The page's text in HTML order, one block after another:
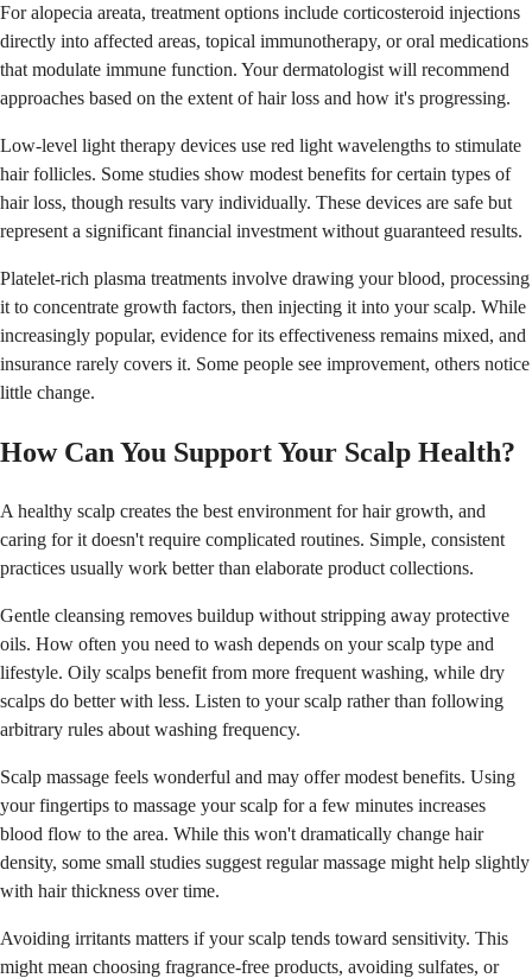
For alopecia areata, treatment options include corticosteroid injections
directly into affected areas, topical immunotherapy, or oral medications
that modulate immune function. Your dermatologist will recommend
approaches based on the extent of hair loss and how it's progressing.
Low-level light therapy devices use red light wavelengths to stimulate
hair follicles. Some studies show modest benefits for certain types of
hair loss, though results vary individually. These devices are safe but
represent a significant financial investment without guaranteed results.
Platelet-rich plasma treatments involve drawing your blood, processing
it to concentrate growth factors, then injecting it into your scalp. While
increasingly popular, evidence for its effectiveness remains mixed, and
insurance rarely covers it. Some people see improvement, others notice
little change.
How Can You Support Your Scalp Health?
A healthy scalp creates the best environment for hair growth, and
caring for it doesn't require complicated routines. Simple, consistent
practices usually work better than elaborate product collections.
Gentle cleansing removes buildup without stripping away protective
oils. How often you need to wash depends on your scalp type and
lifestyle. Oily scalps benefit from more frequent washing, while dry
scalps do better with less. Listen to your scalp rather than following
arbitrary rules about washing frequency.
Scalp massage feels wonderful and may offer modest benefits. Using
your fingertips to massage your scalp for a few minutes increases
blood flow to the area. While this won't dramatically change hair
density, some small studies suggest regular massage might help slightly
with hair thickness over time.
Avoiding irritants matters if your scalp tends toward sensitivity. This
might mean choosing fragrance-free products, avoiding sulfates, or